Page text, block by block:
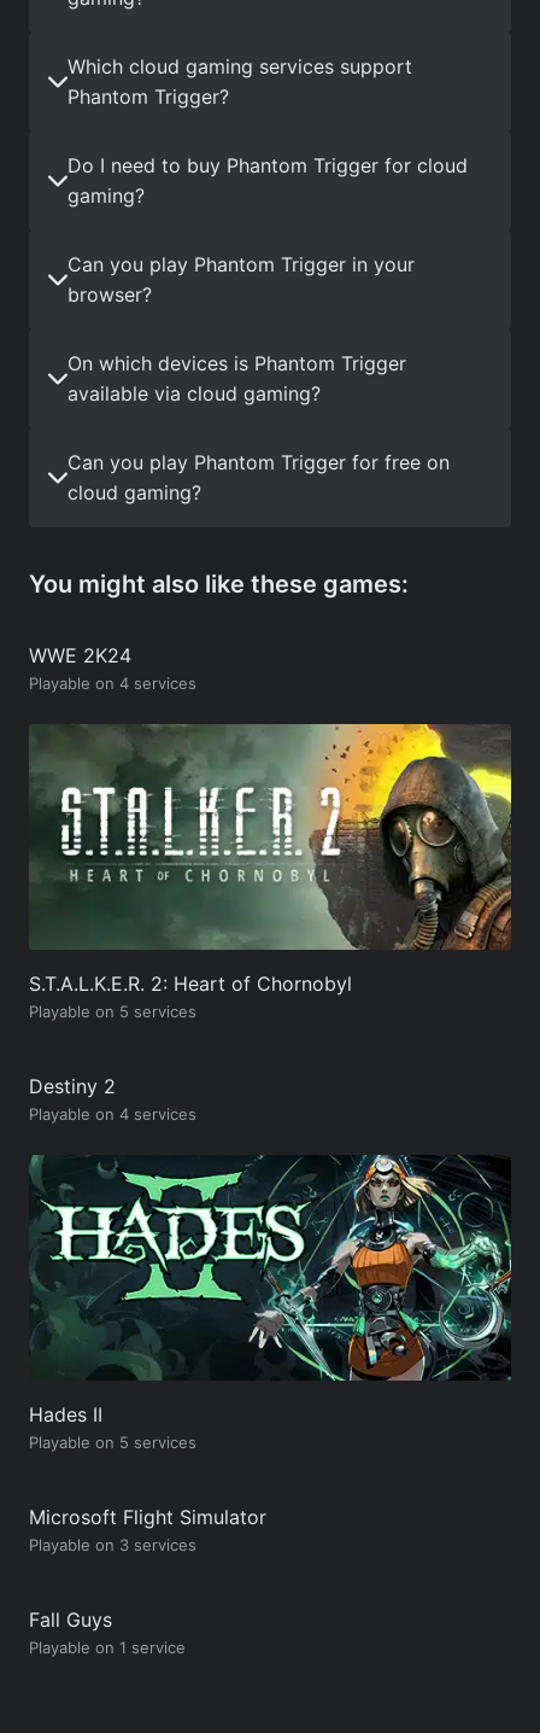
Which cloud gaming services support
Phantom Trigger?
Do I need to buy Phantom Trigger for cloud
gaming?
Can you play Phantom Trigger in your
browser?
On which devices is Phantom Trigger
available via cloud gaming?
Can you play Phantom Trigger for free on
cloud gaming?
You might also like these games:
WWE 2K24
Playable on 4 services
S.T.A.L.K.E.R. 2: Heart of Chornobyl
Playable on 5 services
Destiny 2
Playable on 4 services
Hades II
Playable on 5 services
Microsoft Flight Simulator
Playable on 3 services
Fall Guys
Playable on 1 service